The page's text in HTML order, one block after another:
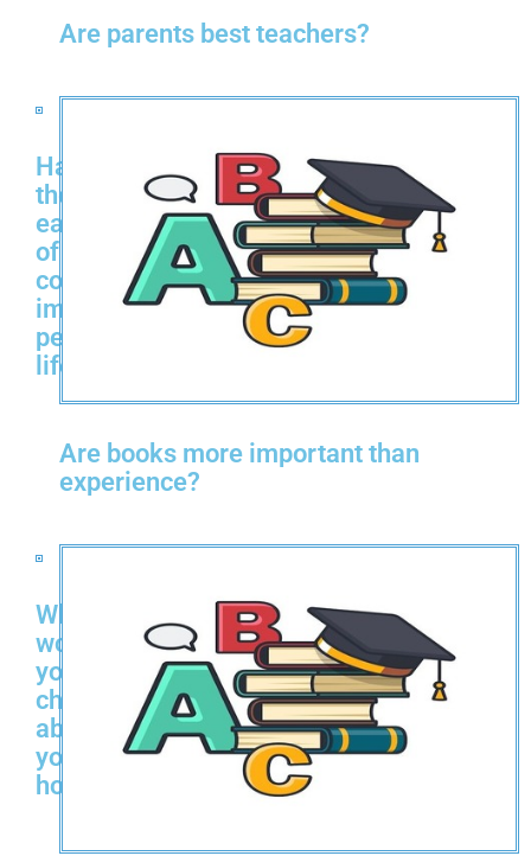
Are parents best teachers?
Has
the
ease
of
cooking
improved
people's
life?
Are books more important than
experience?
What
would
you
change
about
your
hometown?